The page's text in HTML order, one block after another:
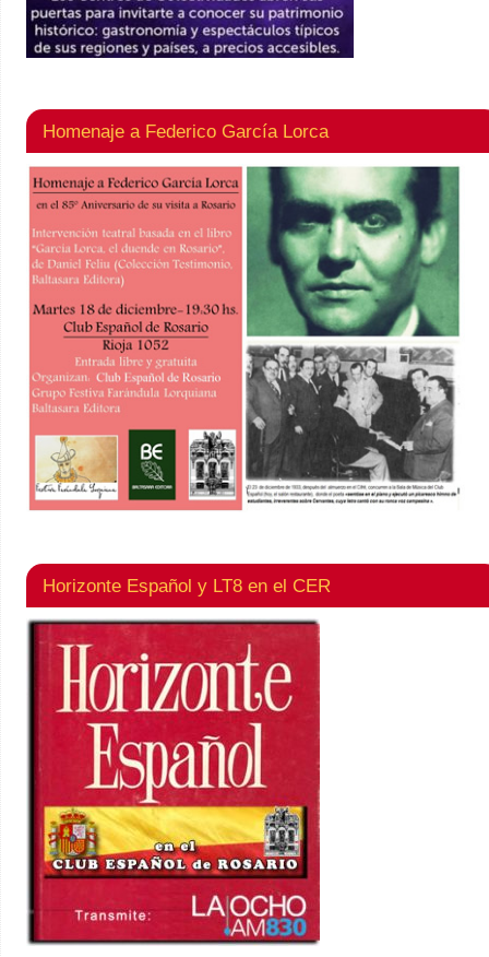
Homenaje a Federico García Lorca
Horizonte Español y LT8 en el CER